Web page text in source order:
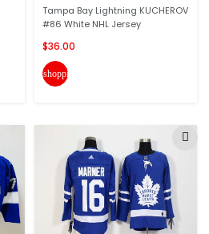
Tampa Bay Lightning KUCHEROV
#86 White NHL Jersey
$36.00
shopping_cart